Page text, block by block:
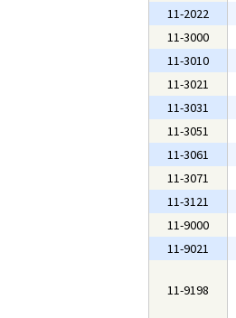
11-2022
11-3000
11-3010
11-3021
11-3031
11-3051
11-3061
11-3071
11-3121
11-9000
11-9021
11-9198